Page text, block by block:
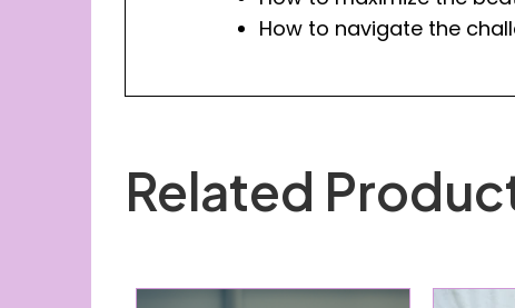
How to navigate the
Related